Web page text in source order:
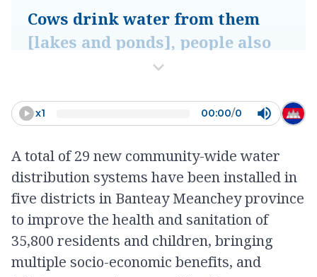
Cows drink water from them
[lakes and ponds], people also
swim there and consume water
sick and had diarrhea a lot as
Ouch Sareub
x1 00:00/0
A total of 29 new community-wide water
distribution systems have been installed in
five districts in Banteay Meanchey province
to improve the health and sanitation of
35,800 residents and children, bringing
multiple socio-economic benefits, and